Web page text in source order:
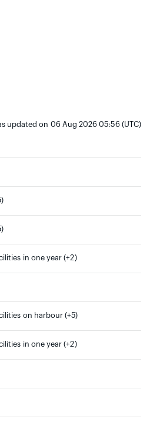
updated on 06 Aug 2026 05:56 (UTC)
in one year (+2)
on harbour (+5)
in one year (+2)